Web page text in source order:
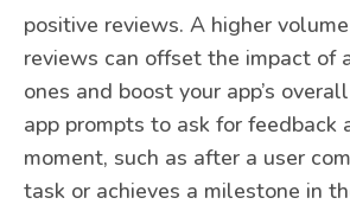
positive reviews. A higher
reviews can offset the impact of
ones and boost your app’s
app prompts to ask for feedback
moment, such as after a user
task or achieves a milestone in